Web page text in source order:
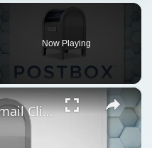
Now Playing
×
Postbox Review: Email Client for Macs and Windows